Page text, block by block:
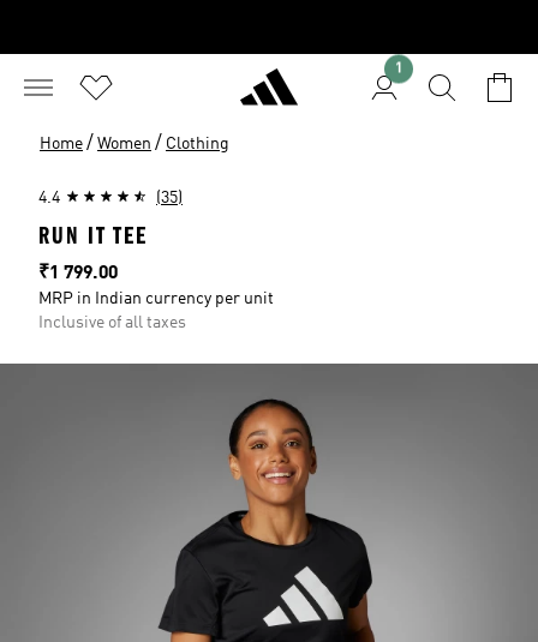
1
Home / Women / Clothing
4.4 (35)
RUN IT TEE
Price
₹1 799.00
MRP in Indian currency per unit
Inclusive of all taxes